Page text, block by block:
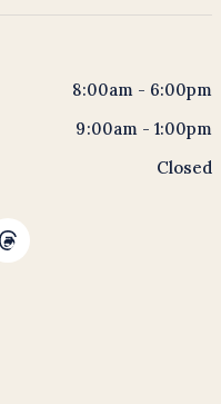
8:00am - 6:00pm
9:00am - 1:00pm
Closed